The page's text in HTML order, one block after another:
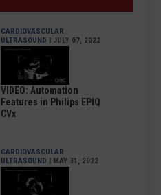
CARDIOVASCULAR
ULTRASOUND | JULY 07, 2022
VIDEO: Automation
Features in Philips EPIQ
CVx
CARDIOVASCULAR
ULTRASOUND | MAY 31, 2022